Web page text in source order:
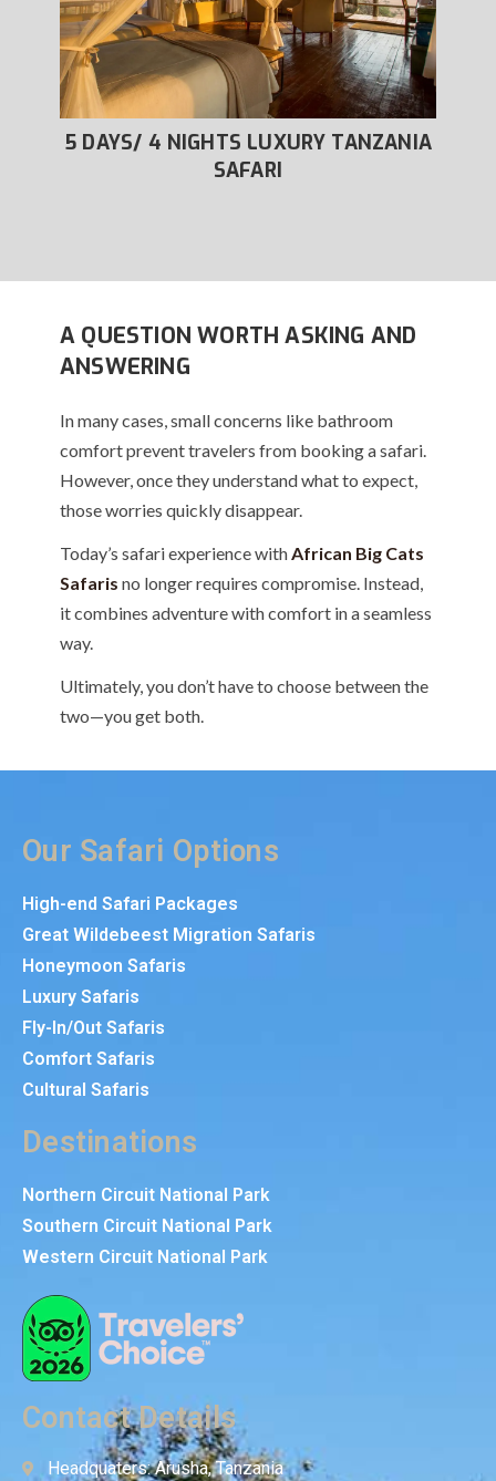
5 DAYS/ 4 NIGHTS LUXURY TANZANIA
SAFARI
A QUESTION WORTH ASKING AND
ANSWERING
In many cases, small concerns like bathroom
comfort prevent travelers from booking a safari.
However, once they understand what to expect,
those worries quickly disappear.
Today’s safari experience withAfrican Big Cats
Safaris no longer requires compromise. Instead,
it combines adventure with comfort in a seamless
way.
Ultimately, you don’t have to choose between the
two—you get both.
Our Safari Options
High-end Safari Packages
Great Wildebeest Migration Safaris
Honeymoon Safaris
Luxury Safaris
Fly-In/Out Safaris
Comfort Safaris
Cultural Safaris
Destinations
Northern Circuit National Park
Southern Circuit National Park
Western Circuit National Park
Contact Details
Headquaters: Arusha, Tanzania